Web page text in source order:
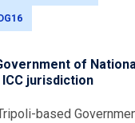
of
jurisdiction
based